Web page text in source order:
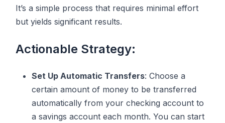
It’s a simple process that requires minimal effort
but yields significant results.
Actionable Strategy:
Set Up Automatic Transfers: Choose a
certain amount of money to be transferred
automatically from your checking account to
a savings account each month. You can start